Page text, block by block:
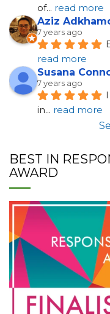
of... read more
Aziz
7 years ago
read more
Susana
7 years ago
in... read more
BEST IN
AWARD